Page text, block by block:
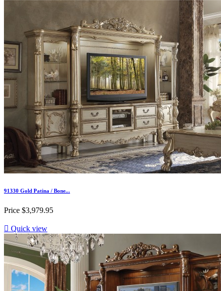
91330 Gold Patina / Bone...
Price $3,979.95
 Quick view